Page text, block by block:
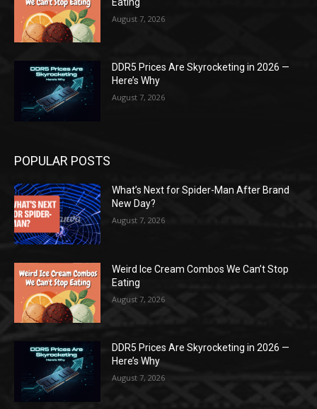
August 7, 2026
DDR5 Prices Are Skyrocketing in 2026 —
Here’s Why
August 7, 2026
POPULAR POSTS
What’s Next for Spider-Man After Brand
New Day?
August 7, 2026
Weird Ice Cream Combos We Can’t Stop
Eating
August 7, 2026
DDR5 Prices Are Skyrocketing in 2026 —
Here’s Why
August 7, 2026